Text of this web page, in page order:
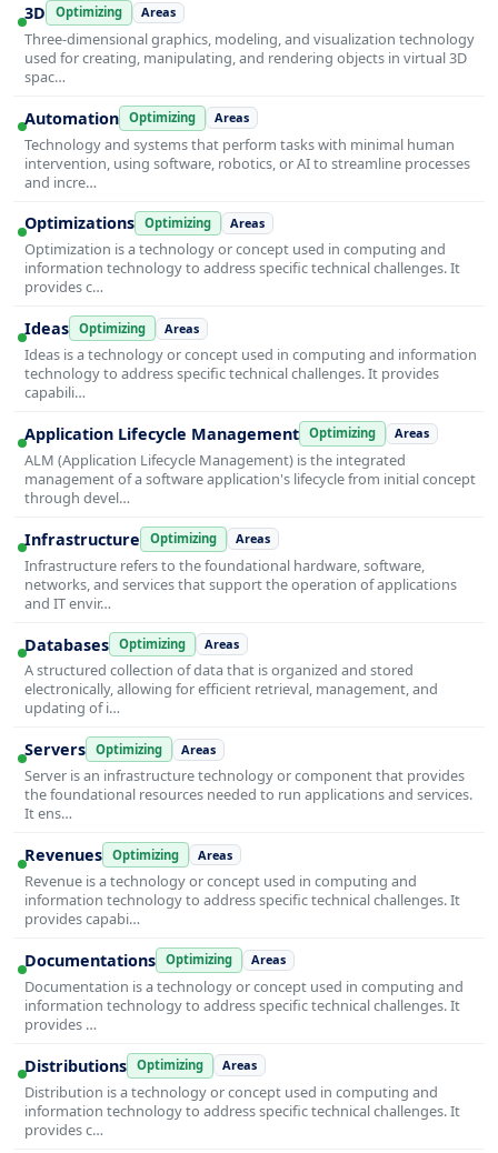
3D Optimizing Areas
Three-dimensional graphics, modeling, and visualization technology
used for creating, manipulating, and rendering objects in virtual 3D
spac…
Automation Optimizing Areas
Technology and systems that perform tasks with minimal human
intervention, using software, robotics, or AI to streamline processes
and incre…
Optimizations Optimizing Areas
Optimization is a technology or concept used in computing and
information technology to address specific technical challenges. It
provides c…
Ideas Optimizing Areas
Ideas is a technology or concept used in computing and information
technology to address specific technical challenges. It provides
capabili…
Application Lifecycle Management Optimizing Areas
ALM (Application Lifecycle Management) is the integrated
management of a software application's lifecycle from initial concept
through devel…
Infrastructure Optimizing Areas
Infrastructure refers to the foundational hardware, software,
networks, and services that support the operation of applications
and IT envir…
Databases Optimizing Areas
A structured collection of data that is organized and stored
electronically, allowing for efficient retrieval, management, and
updating of i…
Servers Optimizing Areas
Server is an infrastructure technology or component that provides
the foundational resources needed to run applications and services.
It ens…
Revenues Optimizing Areas
Revenue is a technology or concept used in computing and
information technology to address specific technical challenges. It
provides capabi…
Documentations Optimizing Areas
Documentation is a technology or concept used in computing and
information technology to address specific technical challenges. It
provides …
Distributions Optimizing Areas
Distribution is a technology or concept used in computing and
information technology to address specific technical challenges. It
provides c…